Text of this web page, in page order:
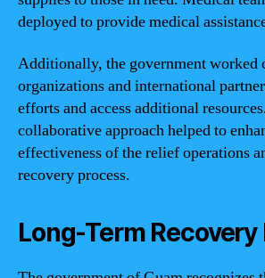
deployed to provide medical
Additionally, the government
organizations and international
efforts and access additional
collaborative approach helped to
effectiveness of the relief operations
recovery process.
Long-Term